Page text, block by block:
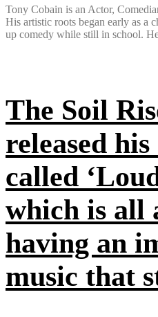
Tony Cobain is an Actor,
His artistic roots began early as a
up comedy while still in school.
The Soil
released
called
which is all
having an
music that